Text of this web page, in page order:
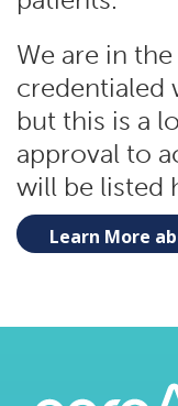
We are in
credentialed
but this is a
approval to
will be listed
Learn More